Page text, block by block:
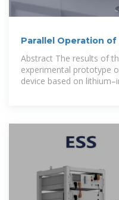
Parallel Operation
Based on Lithium-
Abstract The results of
experimental prototype
device based on